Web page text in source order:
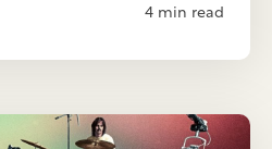
4 min read